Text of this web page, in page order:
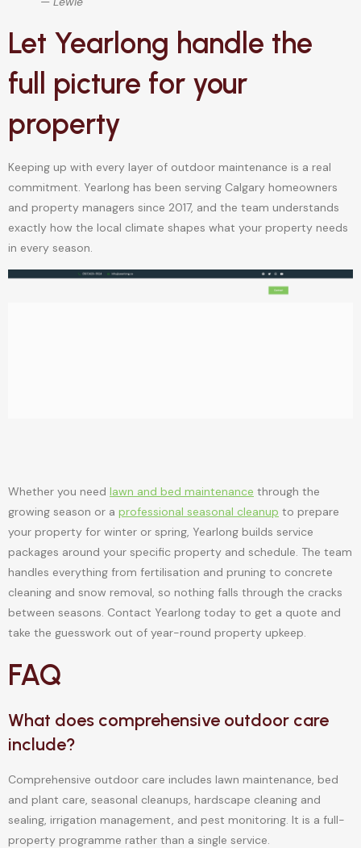
Let Yearlong handle the
full picture for your
property
Keeping up with every layer of outdoor maintenance is a real
commitment. Yearlong has been serving Calgary homeowners
and property managers since 2017, and the team understands
exactly how the local climate shapes what your property needs
in every season.
Whether you need lawn and bed maintenance through the
growing season or a professional seasonal cleanup to prepare
your property for winter or spring, Yearlong builds service
packages around your specific property and schedule. The team
handles everything from fertilisation and pruning to concrete
cleaning and snow removal, so nothing falls through the cracks
between seasons. Contact Yearlong today to get a quote and
take the guesswork out of year-round property upkeep.
FAQ
What does comprehensive outdoor care
include?
Comprehensive outdoor care includes lawn maintenance, bed
and plant care, seasonal cleanups, hardscape cleaning and
sealing, irrigation management, and pest monitoring. It is a full-
property programme rather than a single service.